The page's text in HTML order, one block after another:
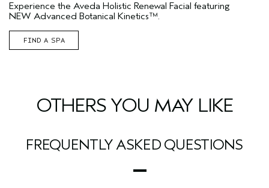
Experience the Aveda Holistic Renewal Facial featuring
NEW Advanced Botanical Kinetics™.
FIND A SPA
OTHERS YOU MAY LIKE
FREQUENTLY ASKED QUESTIONS